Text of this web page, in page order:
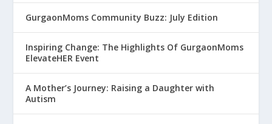
GurgaonMoms Community Buzz: July Edition
Inspiring Change: The Highlights Of GurgaonMoms
ElevateHER Event
A Mother’s Journey: Raising a Daughter with
Autism